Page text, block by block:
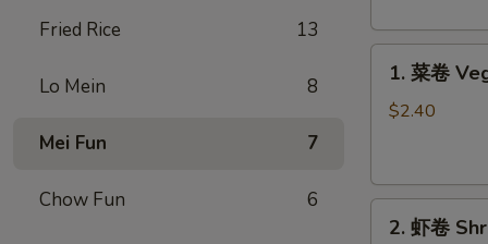
Fried Rice 13
Lo Mein 8
Mei Fun 7
Chow Fun 6
Roll
Roll
1. 菜卷
$2.40
2. 虾卷